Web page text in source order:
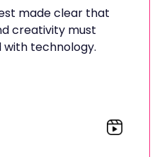
made clear that
creativity must
technology.